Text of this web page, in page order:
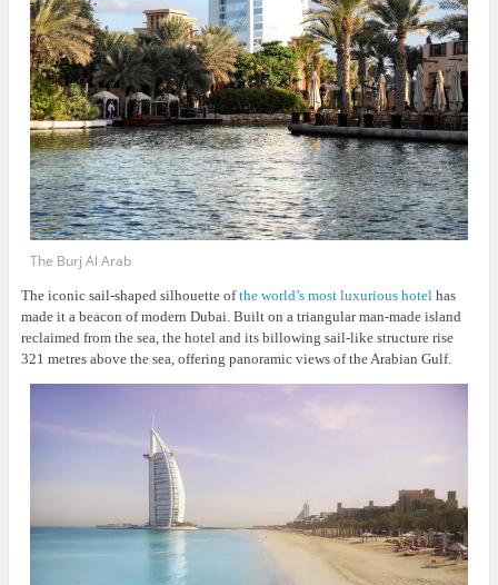
The Burj Al Arab
The iconic sail-shaped silhouette ofthe world’s most luxurious hotelhas
made it a beacon of modern Dubai. Built on a triangular man-made island
reclaimed from the sea, the hotel and its billowing sail-like structure rise
321 metres above the sea, offering panoramic views of the Arabian Gulf.